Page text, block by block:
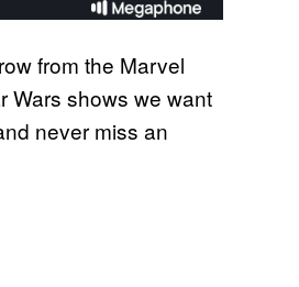
from the Marvel
Wars shows we want
never miss an